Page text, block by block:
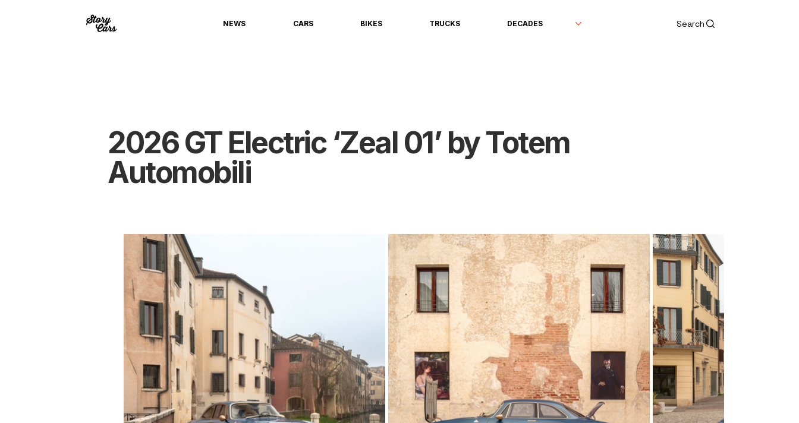
NEWS CARS BIKES TRUCKS DECADES Search
2026 GT Electric ‘Zeal 01’ by Totem
Automobili